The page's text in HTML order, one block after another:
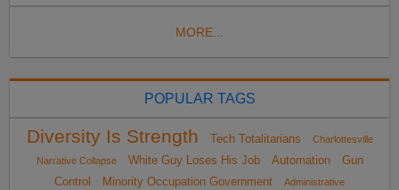
MORE...
POPULAR TAGS
Diversity Is Strength Tech Totalitarians
Charlottesville
Narrative Collapse
White Guy Loses His Job Automation
Gun
Control
Minority Occupation Government
Administrative